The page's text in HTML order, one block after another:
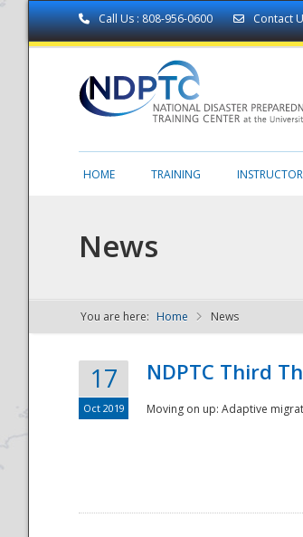
Call Us : 808-956-0600 Contact
NDPTC - The
HOME TRAINING
News
You are here: Home News
17
Oct 2019
NDPTC Third
Moving on up: Adaptive